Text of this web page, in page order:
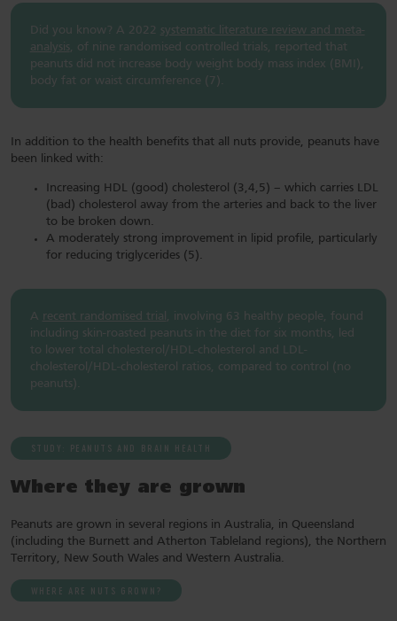
Did you know? A 2022 systematic literature review and meta-
analysis, of nine randomised controlled trials, reported that
peanuts did not increase body weight body mass index (BMI),
body fat or waist circumference (7).
In addition to the health benefits that all nuts provide, peanuts have
been linked with:
Increasing HDL (good) cholesterol (3,4,5) – which carries LDL
(bad) cholesterol away from the arteries and back to the liver
to be broken down.
A moderately strong improvement in lipid profile, particularly
for reducing triglycerides (5).
A recent randomised trial , involving 63 healthy people, found
including skin-roasted peanuts in the diet for six months, led
to lower total cholesterol/HDL-cholesterol and LDL-
cholesterol/HDL-cholesterol ratios, compared to control (no
peanuts).
STUDY: PEANUTS AND BRAIN HEALTH
Where they are grown
Peanuts are grown in several regions in Australia, in Queensland
(including the Burnett and Atherton Tableland regions), the Northern
Territory, New South Wales and Western Australia.
WHERE ARE NUTS GROWN?